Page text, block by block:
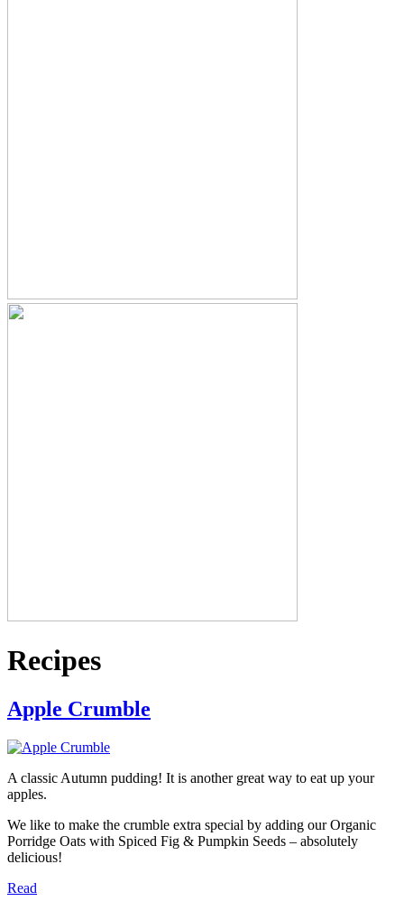
Recipes
Apple Crumble
A classic Autumn pudding! It is another great way to eat up your
apples.
We like to make the crumble extra special by adding our Organic
Porridge Oats with Spiced Fig & Pumpkin Seeds – absolutely
delicious!
Read